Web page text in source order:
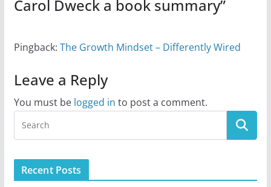
Carol Dweck a book summary”
Pingback: The Growth Mindset – Differently Wired
Leave a Reply
You must be logged in to post a comment.
Recent Posts